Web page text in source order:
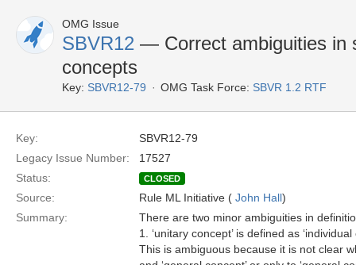
OMG Issue
SBVR12 — Correct ambiguities in
concepts
Key: SBVR12-79 OMG Task Force: SBVR 1.2 RTF
Key:
SBVR12-79
Legacy Issue Number:
17527
Status:
CLOSED
Source: Rule ML Initiative ( John Hall)
Summary:
There are two minor ambiguities in
1. ‘unitary concept’ is defined as
This is ambiguous because it is not clear